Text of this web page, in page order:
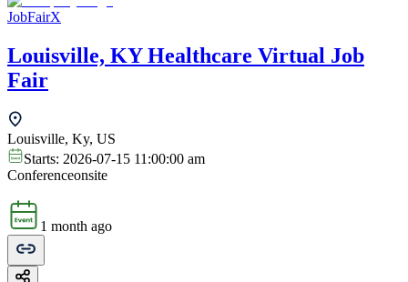
JobFairX
Louisville, KY Healthcare Virtual Job
Fair
Louisville, Ky, US
Starts: 2026-07-15 11:00:00 am
Conferenceonsite
1 month ago